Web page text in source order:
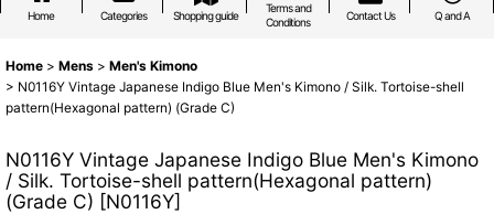
Home Categories Shopping guide
Terms and
Conditions
Contact Us Q and A
Home > Mens > Men's Kimono
> N0116Y Vintage Japanese Indigo Blue Men's Kimono / Silk. Tortoise-shell
pattern(Hexagonal pattern) (Grade C)
N0116Y Vintage Japanese Indigo Blue Men's Kimono
/ Silk. Tortoise-shell pattern(Hexagonal pattern)
(Grade C) [N0116Y]